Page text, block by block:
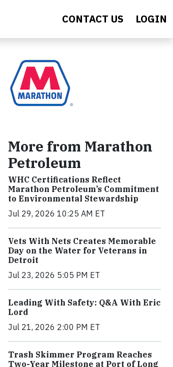
CONTACT US LOGIN
More from Marathon
Petroleum
WHC Certifications Reflect
Marathon Petroleum’s Commitment
to Environmental Stewardship
Jul 29, 2026 10:25 AM ET
Vets With Nets Creates Memorable
Day on the Water for Veterans in
Detroit
Jul 23, 2026 5:05 PM ET
Leading With Safety: Q&A With Eric
Lord
Jul 21, 2026 2:00 PM ET
Trash Skimmer Program Reaches
Two-Year Milestone at Port of Long